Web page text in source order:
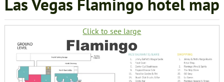
Las Vegas Flamingo hotel map
Click to see large